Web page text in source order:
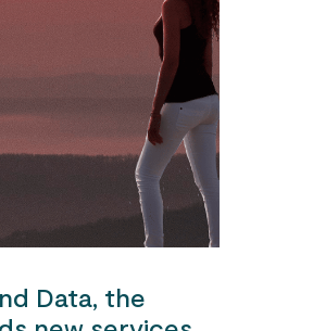
Data, the